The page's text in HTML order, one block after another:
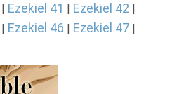
| Ezekiel 41 | Ezekiel 42 |
| Ezekiel 46 | Ezekiel 47 |